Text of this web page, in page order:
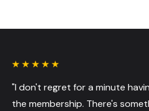
"I don't regret for a minute
the membership. There's